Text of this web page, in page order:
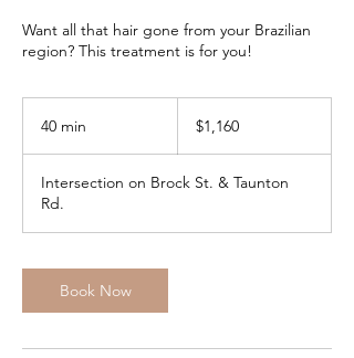
Want all that hair gone from your Brazilian
region? This treatment is for you!
40 min
i
dollars$1,160
Intersection on Brock St. & Taunton
Rd.
Book Now